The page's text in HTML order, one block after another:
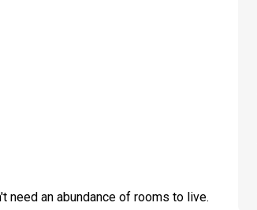
need an abundance of rooms to live.